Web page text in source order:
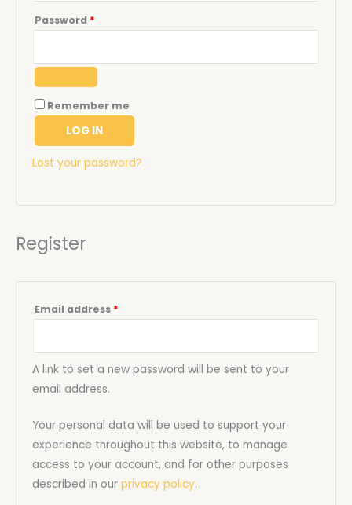
Password *
Remember me
LOG IN
Lost your password?
Register
Email address *
A link to set a new password will be sent to your
email address.
Your personal data will be used to support your
experience throughout this website, to manage
access to your account, and for other purposes
described in our privacy policy.